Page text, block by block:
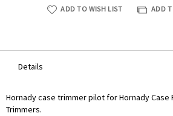
ADD TO WISH LIST ADD
Details
Hornady case trimmer pilot for Hornady Case
Trimmers.